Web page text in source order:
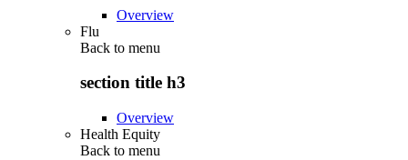
Overview
Flu
Back to menu
section title h3
Overview
Health Equity
Back to menu